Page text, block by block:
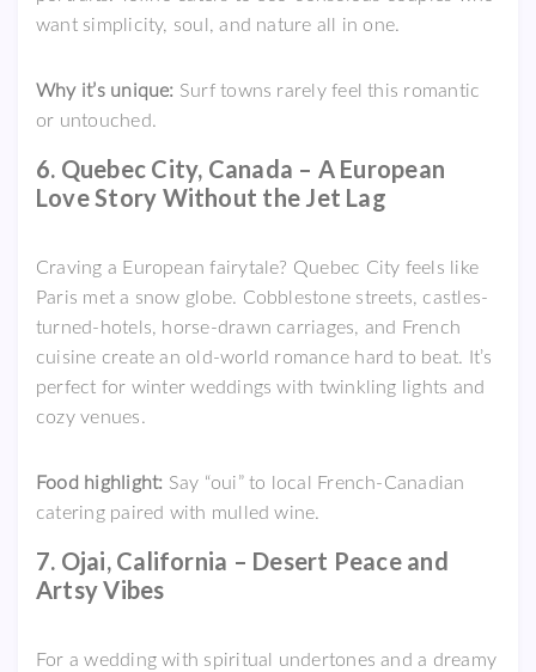
want simplicity, soul, and nature all in one.
Why it’s unique: Surf towns rarely feel this romantic
or untouched.
6. Quebec City, Canada – A European
Love Story Without the Jet Lag
Craving a European fairytale? Quebec City feels like
Paris met a snow globe. Cobblestone streets, castles-
turned-hotels, horse-drawn carriages, and French
cuisine create an old-world romance hard to beat. It’s
perfect for winter weddings with twinkling lights and
cozy venues.
Food highlight: Say “oui” to local French-Canadian
catering paired with mulled wine.
7. Ojai, California – Desert Peace and
Artsy Vibes
For a wedding with spiritual undertones and a dreamy